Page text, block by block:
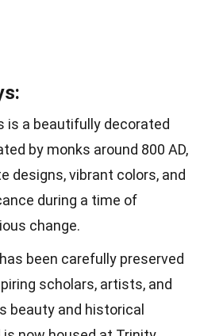
is a beautifully decorated
by monks around 800 AD,
designs, vibrant colors, and
during a time of
change.
been carefully preserved
scholars, artists, and
beauty and historical